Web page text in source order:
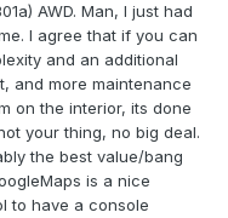
AWD. Man, I just had
I agree that if you can
and an additional
and more maintenance
on the interior, its done
your thing, no big deal.
the best value/bang
is a nice
to have a console